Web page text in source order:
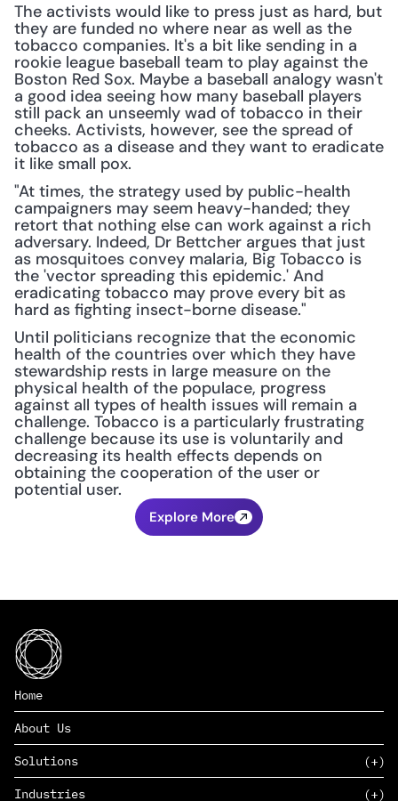
The activists would like to press just as hard, but
they are funded no where near as well as the
tobacco companies. It's a bit like sending in a
rookie league baseball team to play against the
Boston Red Sox. Maybe a baseball analogy wasn't
a good idea seeing how many baseball players
still pack an unseemly wad of tobacco in their
cheeks. Activists, however, see the spread of
tobacco as a disease and they want to eradicate
it like small pox.
"At times, the strategy used by public-health
campaigners may seem heavy-handed; they
retort that nothing else can work against a rich
adversary. Indeed, Dr Bettcher argues that just
as mosquitoes convey malaria, Big Tobacco is
the 'vector spreading this epidemic.' And
eradicating tobacco may prove every bit as
hard as fighting insect-borne disease."
Until politicians recognize that the economic
health of the countries over which they have
stewardship rests in large measure on the
physical health of the populace, progress
against all types of health issues will remain a
challenge. Tobacco is a particularly frustrating
challenge because its use is voluntarily and
decreasing its health effects depends on
obtaining the cooperation of the user or
potential user.
Explore More
Home
About Us
Solutions
Industries